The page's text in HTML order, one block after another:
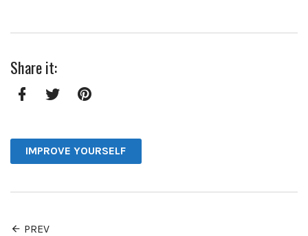
Share it:
IMPROVE YOURSELF
PREV